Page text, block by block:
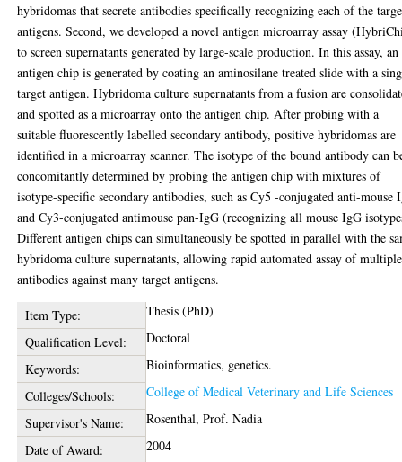
hybridomas that secrete antibodies specifically recognizing each of the
antigens. Second, we developed a novel antigen microarray assay
to screen supernatants generated by large-scale production. In this assay, an
antigen chip is generated by coating an aminosilane treated slide with a
target antigen. Hybridoma culture supernatants from a fusion are
and spotted as a microarray onto the antigen chip. After probing with a
suitable fluorescently labelled secondary antibody, positive hybridomas are
identified in a microarray scanner. The isotype of the bound antibody can
concomitantly determined by probing the antigen chip with mixtures of
isotype-specific secondary antibodies, such as Cy5 -conjugated anti-mouse
and Cy3-conjugated antimouse pan-IgG (recognizing all mouse IgG
Different antigen chips can simultaneously be spotted in parallel with the
hybridoma culture supernatants, allowing rapid automated assay of multiple
antibodies against many target antigens.
Item Type:
Thesis (PhD)
Qualification Level:
Doctoral
Keywords:
Bioinformatics, genetics.
Colleges/Schools:
College of Medical Veterinary and Life Sciences
Supervisor's Name:
Rosenthal, Prof. Nadia
Date of Award:
2004